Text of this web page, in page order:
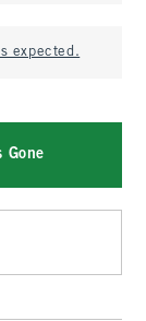
expected.
Gone